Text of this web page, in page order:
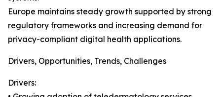
Europe maintains steady growth supported by strong
regulatory frameworks and increasing demand for
privacy-compliant digital health applications.
Drivers, Opportunities, Trends, Challenges
Drivers: